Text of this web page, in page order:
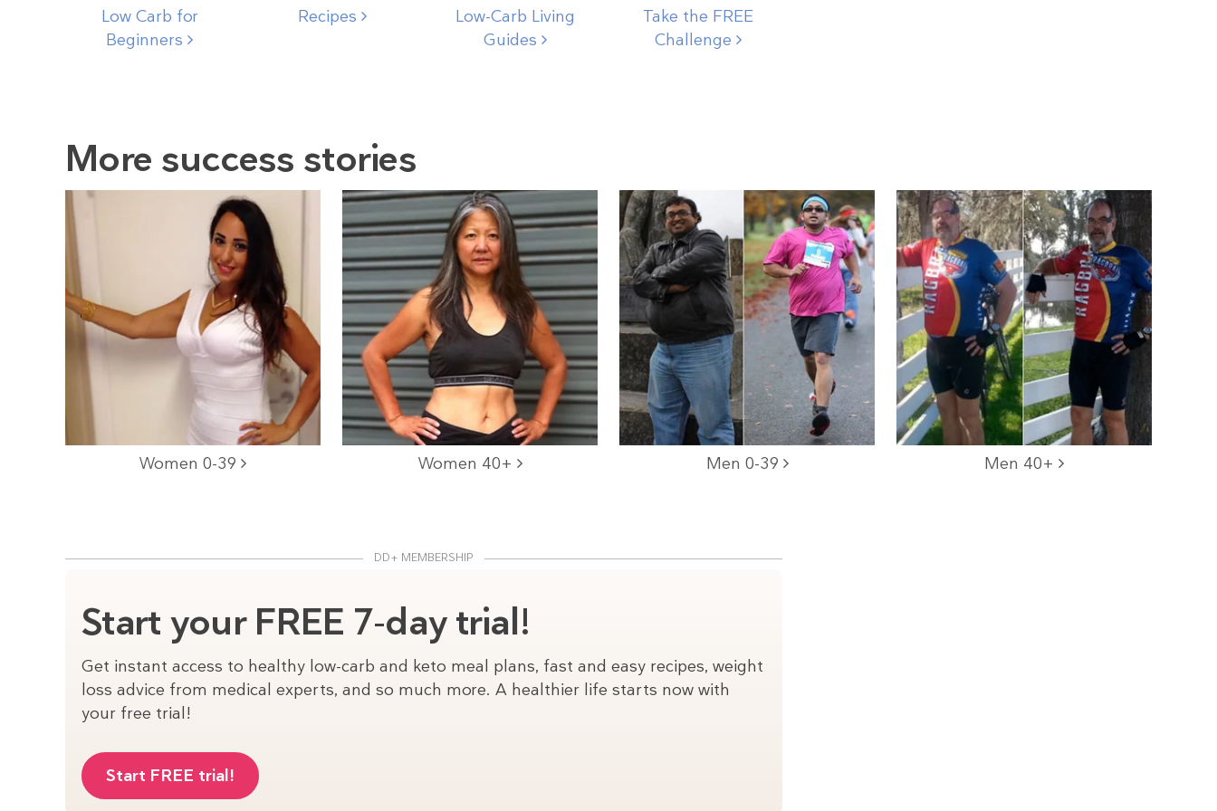
Low Carb for
Beginners
Recipes
Low-Carb Living
Guides
Take the FREE
Challenge
More success stories
Women 0-39 Women 40+ Men 0-39 Men 40+
DD+ MEMBERSHIP
Start your FREE 7-day trial!
Get instant access to healthy low-carb and keto meal plans, fast and easy recipes, weight
loss advice from medical experts, and so much more. A healthier life starts now with
your free trial!
Start FREE trial!